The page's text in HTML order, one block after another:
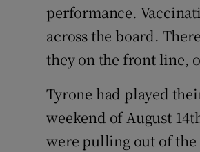
performance.
across the board.
they on the front line,
Tyrone had played
weekend of August
were pulling out of